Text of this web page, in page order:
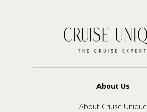
About Us
About Cruise Unique